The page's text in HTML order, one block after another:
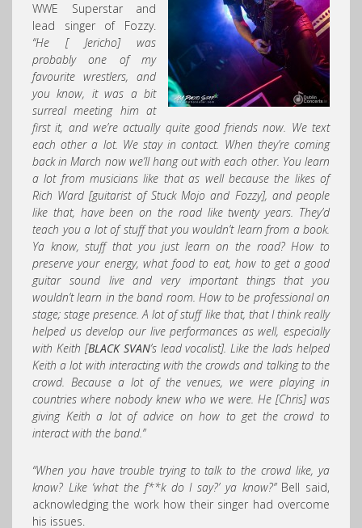
WWE Superstar and
lead singer of Fozzy.
“He [ Jericho] was
probably one of my
favourite wrestlers, and
you know, it was a bit
surreal meeting him at
first it, and we’re actually quite good friends now. We text
each other a lot. We stay in contact. When they’re coming
back in March now we’ll hang out with each other. You learn
a lot from musicians like that as well because the likes of
Rich Ward [guitarist of Stuck Mojo and Fozzy], and people
like that, have been on the road like twenty years. They’d
teach you a lot of stuff that you wouldn’t learn from a book.
Ya know, stuff that you just learn on the road? How to
preserve your energy, what food to eat, how to get a good
guitar sound live and very important things that you
wouldn’t learn in the band room. How to be professional on
stage; stage presence. A lot of stuff like that, that I think really
helped us develop our live performances as well, especially
with Keith [BLACK SVAN’s lead vocalist]. Like the lads helped
Keith a lot with interacting with the crowds and talking to the
crowd. Because a lot of the venues, we were playing in
countries where nobody knew who we were. He [Chris] was
giving Keith a lot of advice on how to get the crowd to
interact with the band.”
“When you have trouble trying to talk to the crowd like, ya
know? Like ‘what the f**k do I say?’ ya know?”Bell said,
acknowledging the work how their singer had overcome
his issues.